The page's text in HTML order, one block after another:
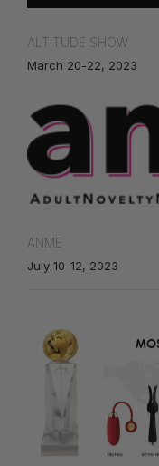
ALTITUDE SHOW
March 20-22, 2023
ANME
July 10-12, 2023